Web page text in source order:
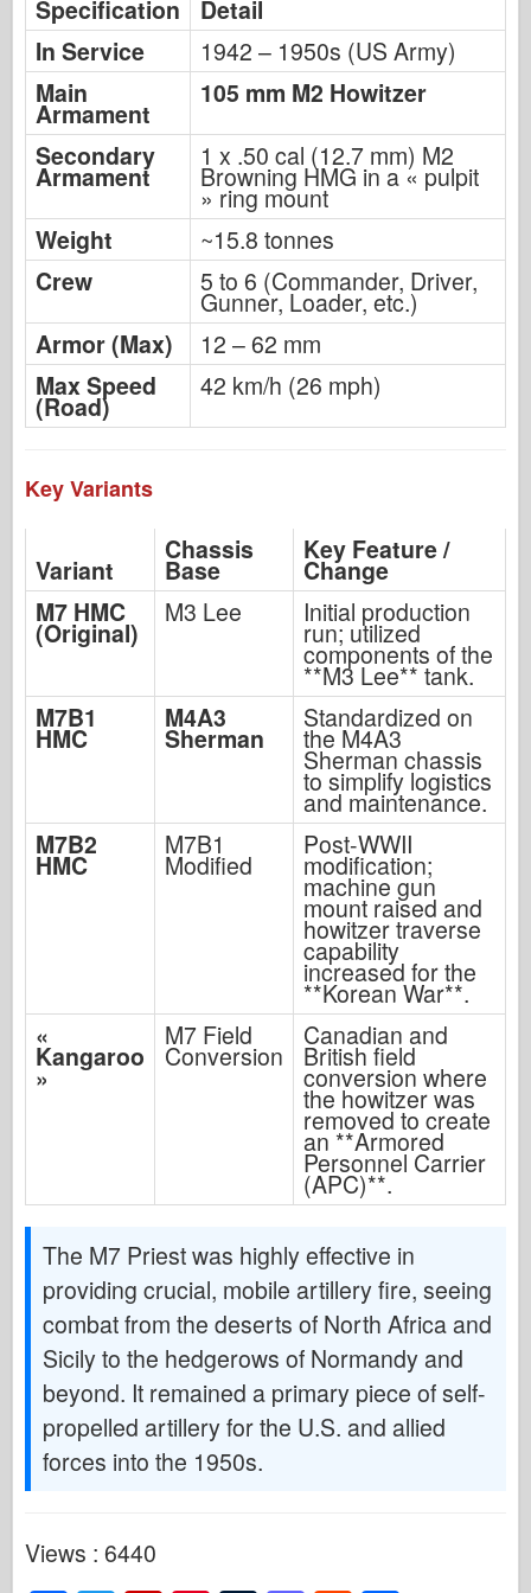
Specification
Detail
In Service
1942 – 1950s (US Army)
Main
Armament
105 mm M2 Howitzer
Secondary
Armament
1 x .50 cal (12.7 mm) M2
Browning HMG in a « pulpit
» ring mount
Weight
~15.8 tonnes
Crew
5 to 6 (Commander, Driver,
Gunner, Loader, etc.)
Armor (Max)
12 – 62 mm
Max Speed
(Road)
42 km/h (26 mph)
Key Variants
Variant
Chassis
Base
Key Feature /
Change
M7 HMC
(Original)
M3 Lee Initial production
run; utilized
components of the
**M3 Lee** tank.
M7B1
HMC
M4A3
Sherman
Standardized on
the M4A3
Sherman chassis
to simplify logistics
and maintenance.
M7B2
HMC
M7B1
Modified
Post-WWII
modification;
machine gun
mount raised and
howitzer traverse
capability
increased for the
**Korean War**.
«
Kangaroo
»
M7 Field
Conversion
Canadian and
British field
conversion where
the howitzer was
removed to create
an **Armored
Personnel Carrier
(APC)**.
The M7 Priest was highly effective in
providing crucial, mobile artillery fire, seeing
combat from the deserts of North Africa and
Sicily to the hedgerows of Normandy and
beyond. It remained a primary piece of self-
propelled artillery for the U.S. and allied
forces into the 1950s.
Views : 6440